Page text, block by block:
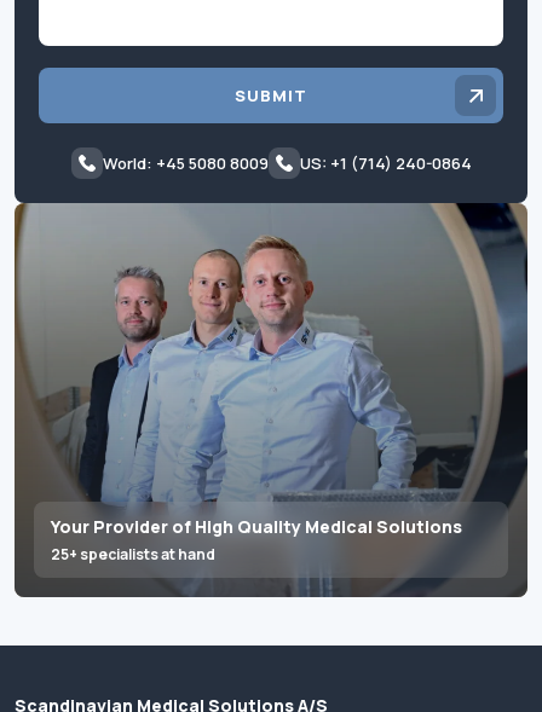
Your Provider of High Quality Medical Solutions
25+ specialists at hand
SUBMIT
World: +45 5080 8009 US: +1 (714) 240-0864
Scandinavian Medical Solutions A/S